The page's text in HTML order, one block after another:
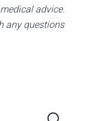
advice.
any questions